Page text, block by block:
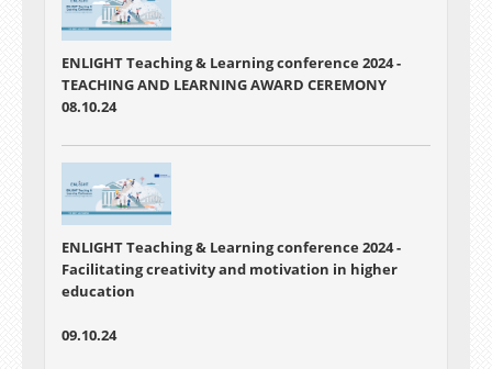
ENLIGHT Teaching & Learning conference 2024 -
TEACHING AND LEARNING AWARD CEREMONY
08.10.24
ENLIGHT Teaching & Learning conference 2024 -
Facilitating creativity and motivation in higher
education
09.10.24